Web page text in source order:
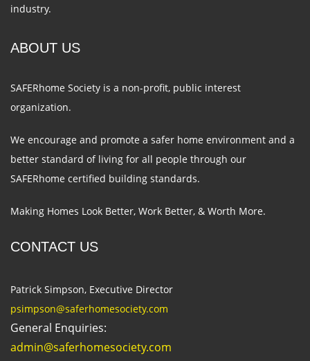
industry.
ABOUT US
SAFERhome Society is a non-profit, public interest
organization.
We encourage and promote a safer home environment and a
better standard of living for all people through our
SAFERhome certified building standards.
Making Homes Look Better, Work Better, & Worth More.
CONTACT US
Patrick Simpson, Executive Director
psimpson@saferhomesociety.com
General Enquiries:
admin@saferhomesociety.com